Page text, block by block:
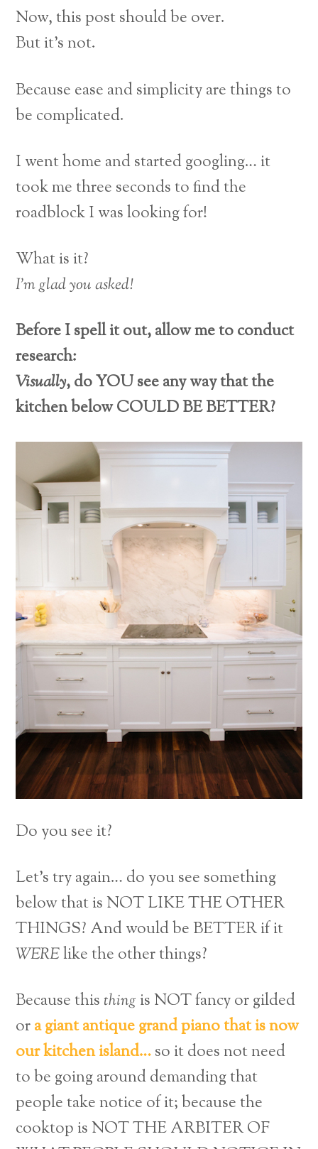
Now, this post should be over.
But it’s not.
Because ease and simplicity are things to
be complicated.
I went home and started googling… it
took me three seconds to find the
roadblock I was looking for!
What is it?
I’m glad you asked!
Before I spell it out, allow me to conduct
research:
Visually, do YOU see any way that the
kitchen below COULD BE BETTER?
Do you see it?
Let’s try again… do you see something
below that is NOT LIKE THE OTHER
THINGS? And would be BETTER if it
WERElike the other things?
Because thisthing is NOT fancy or gilded
ora giant antique grand piano that is now
our kitchen island…so it does not need
to be going around demanding that
people take notice of it; because the
cooktop is NOT THE ARBITER OF